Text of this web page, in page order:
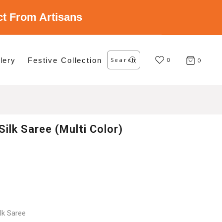
From Artisans
Festive Collection
Search
for: 0 0
Saree (Multi Color)
Saree